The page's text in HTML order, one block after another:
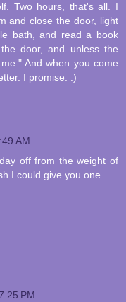
Two hours, that's all. I
and close the door, light
bath, and read a book
door, and unless the
And when you come
I promise. :)
AM
off from the weight of
I could give you one.
PM